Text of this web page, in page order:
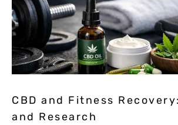
CBD and Fitness
and Research